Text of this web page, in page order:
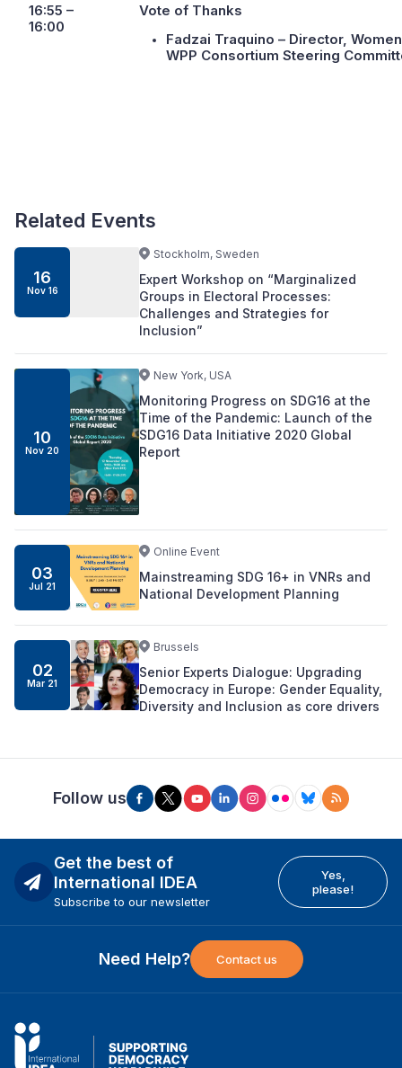
16:55 –
16:00
Vote of Thanks
Fadzai Traquino – Director,
WPP Consortium Steering
Related Events
16
Nov 16
Stockholm, Sweden
Expert Workshop on “Marginalized
Groups in Electoral Processes:
Challenges and Strategies for
Inclusion”
10
Nov 20
New York, USA
Monitoring Progress on SDG16 at the
Time of the Pandemic: Launch of the
SDG16 Data Initiative 2020 Global
Report
03
Jul 21
Online Event
Mainstreaming SDG 16+ in VNRs and
National Development Planning
02
Mar 21
Brussels
Senior Experts Dialogue: Upgrading
Democracy in Europe: Gender Equality,
Diversity and Inclusion as core drivers
Follow us
Get the best of
International IDEA
Subscribe to our newsletter
Yes,
please!
Need Help? Contact us